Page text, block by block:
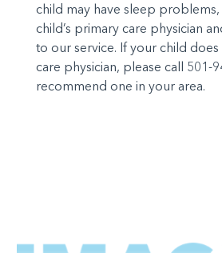
child may have sleep
child’s primary care physician
to our service. If your child
care physician, please call 501-
recommend one in your area.